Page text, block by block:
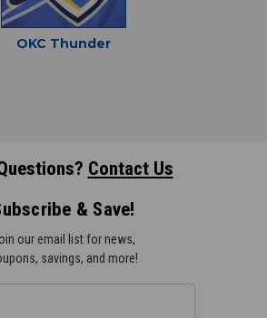
OKC Thunder
Contact Us
& Save!
our email list for news,
savings, and more!